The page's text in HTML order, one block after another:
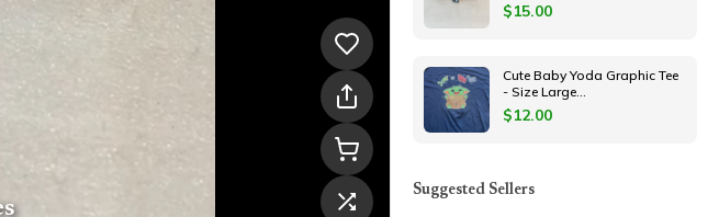
$15.00
Cute Baby Yoda Graphic Tee
- Size Large...
$12.00
Suggested Sellers